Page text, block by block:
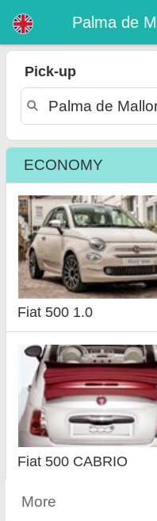
Palma de
Pick-up
ECONOMY
Fiat 500 1.0
Fiat 500 CABRIO
More